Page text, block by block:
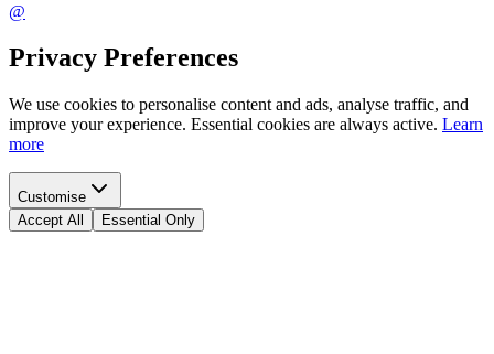
@
Privacy Preferences
We use cookies to personalise content and ads, analyse traffic, and
improve your experience. Essential cookies are always active. Learn
more
Customise
Accept All
Essential Only